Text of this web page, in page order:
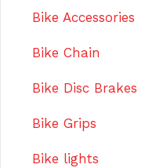
Bike Accessories
Bike Chain
Bike Disc Brakes
Bike Grips
Bike lights